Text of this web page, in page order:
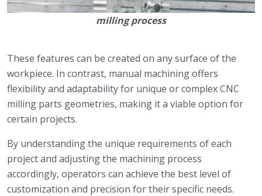
milling process
These features can be created on any surface of the
workpiece. In contrast, manual machining offers
flexibility and adaptability for unique or complex CNC
milling parts geometries, making it a viable option for
certain projects.
By understanding the unique requirements of each
project and adjusting the machining process
accordingly, operators can achieve the best level of
customization and precision for their specific needs.